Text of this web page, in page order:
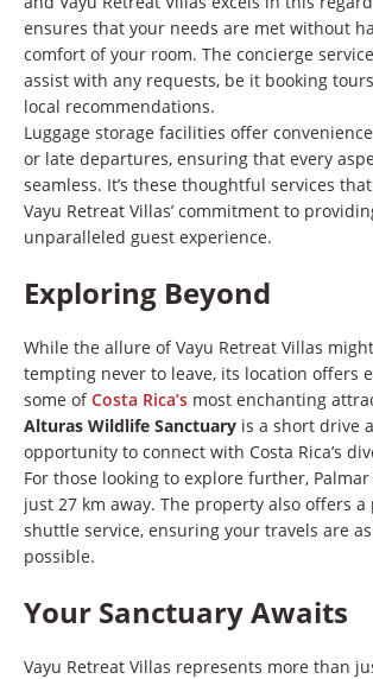
ensures that your needs are met without
comfort of your room. The concierge
assist with any requests, be it booking
local recommendations.
Luggage storage facilities offer
or late departures, ensuring that every
seamless. It’s these thoughtful services
Vayu Retreat Villas’ commitment to
unparalleled guest experience.
Exploring Beyond
While the allure of Vayu Retreat Villas
tempting never to leave, its location offers
some ofCosta Rica’s most enchanting
Alturas Wildlife Sanctuary is a short drive
opportunity to connect with Costa Rica’s
For those looking to explore further,
just 27 km away. The property also offers
shuttle service, ensuring your travels are
possible.
Your Sanctuary Awaits
Vayu Retreat Villas represents more than